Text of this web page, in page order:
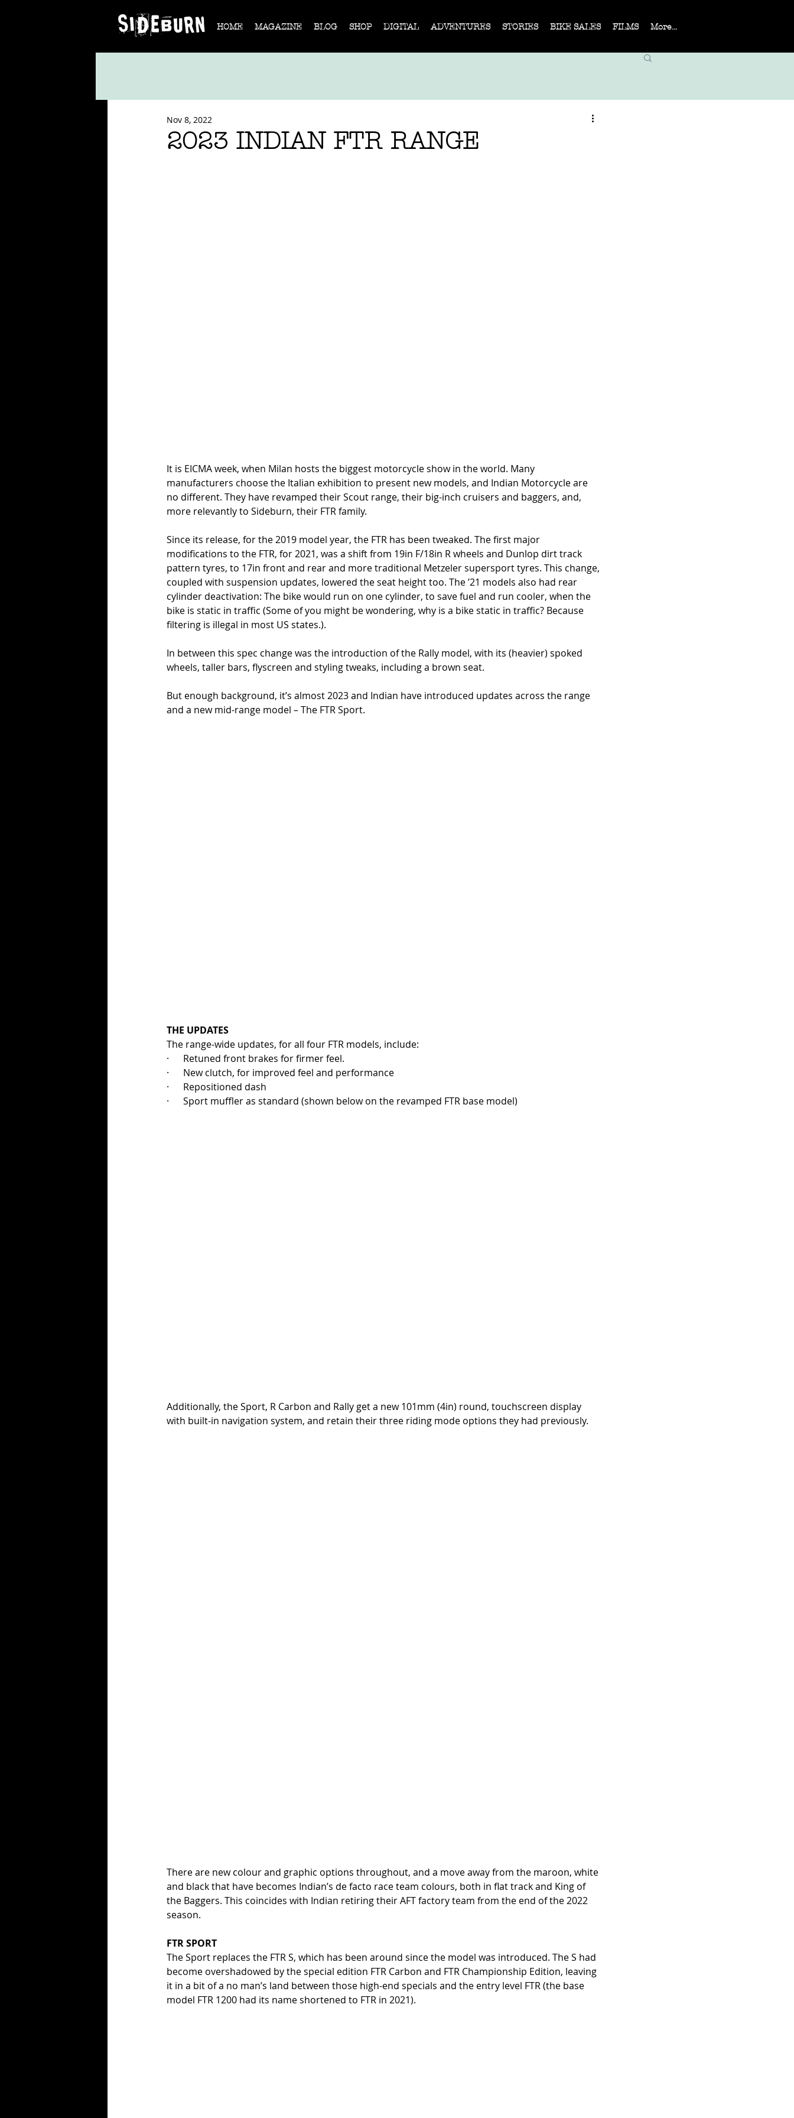
HOME MAGAZINE BLOG SHOP DIGITAL ADVENTURES STORIES BIKE SALES FILMS More...
2023 INDIAN FTR RANGE
Nov 8, 2022
It is EICMA week, when Milan hosts the biggest motorcycle show in the world. Many
manufacturers choose the Italian exhibition to present new models, and Indian Motorcycle are
no different. They have revamped their Scout range, their big-inch cruisers and baggers, and,
more relevantly to Sideburn, their FTR family.
Since its release, for the 2019 model year, the FTR has been tweaked. The first major
modifications to the FTR, for 2021, was a shift from 19in F/18in R wheels and Dunlop dirt track
pattern tyres, to 17in front and rear and more traditional Metzeler supersport tyres. This change,
coupled with suspension updates, lowered the seat height too. The ’21 models also had rear
cylinder deactivation: The bike would run on one cylinder, to save fuel and run cooler, when the
bike is static in traffic (Some of you might be wondering, why is a bike static in traffic? Because
filtering is illegal in most US states.).
In between this spec change was the introduction of the Rally model, with its (heavier) spoked
wheels, taller bars, flyscreen and styling tweaks, including a brown seat.
But enough background, it’s almost 2023 and Indian have introduced updates across the range
and a new mid-range model – The FTR Sport.
THE UPDATES
The range-wide updates, for all four FTR models, include:
·      Retuned front brakes for firmer feel.
·      New clutch, for improved feel and performance
·      Repositioned dash
·      Sport muffler as standard (shown below on the revamped FTR base model)
Additionally, the Sport, R Carbon and Rally get a new 101mm (4in) round, touchscreen display
with built-in navigation system, and retain their three riding mode options they had previously.
There are new colour and graphic options throughout, and a move away from the maroon, white
and black that have becomes Indian’s de facto race team colours, both in flat track and King of
the Baggers. This coincides with Indian retiring their AFT factory team from the end of the 2022
season.
FTR SPORT
The Sport replaces the FTR S, which has been around since the model was introduced. The S had
become overshadowed by the special edition FTR Carbon and FTR Championship Edition, leaving
it in a bit of a no man’s land between those high-end specials and the entry level FTR (the base
model FTR 1200 had its name shortened to FTR in 2021).